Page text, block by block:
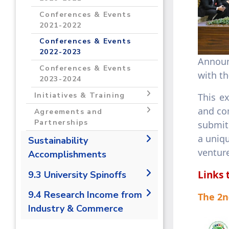
Grants 2023-2024
2021- 2022
Programs and Incubators
2022- 20223
Programs and Incubators
2023-2024
Conferences & Events
2021-2022
Conferences & Events
2022-2023
Conferences & Events
2023-2024
Initiatives & Training
Initiatives & Training 2020-
2021
Initiatives & Training 2021-
2023
Initiatives & Training 2023-
2024
Agreements and
Partnerships
Agreements and
Partnerships 2020-2021
Partnerships 2021-2022
Agreements and
Partnerships 2022-2023
Sustainability
Accomplishments
2019/2020
2020/2021
9.3 University Spinoffs
9.3.1 Number of university
spin offs
9.4 Research Income from
Industry & Commerce
with
This
and
a
Links
The